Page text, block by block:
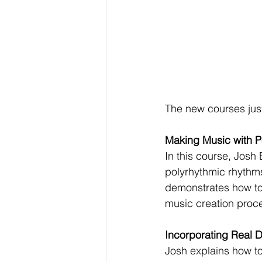
The new courses
Making Music with
In this course, Josh
polyrhythmic
demonstrates how
music creation
Incorporating Real
Josh explains how